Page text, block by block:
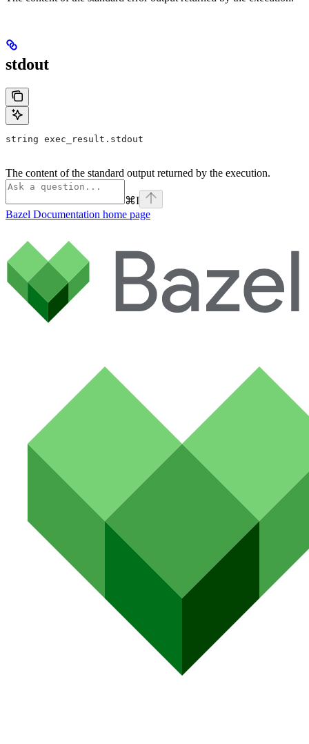
stdout
string exec_result.stdout
The content of the standard output returned by the execution.
⌘I
Bazel Documentation home page